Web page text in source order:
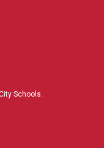
Schools.